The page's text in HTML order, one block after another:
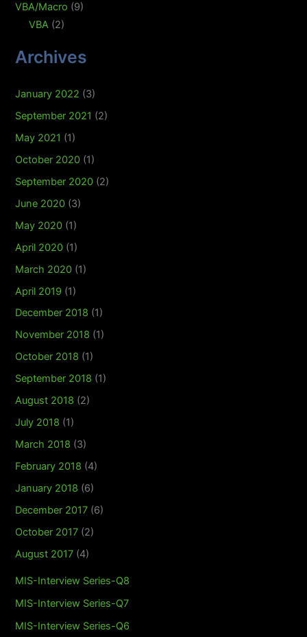
VBA/Macro (9)
VBA (2)
Archives
January 2022 (3)
September 2021 (2)
May 2021 (1)
October 2020 (1)
September 2020 (2)
June 2020 (3)
May 2020 (1)
April 2020 (1)
March 2020 (1)
April 2019 (1)
December 2018 (1)
November 2018 (1)
October 2018 (1)
September 2018 (1)
August 2018 (2)
July 2018 (1)
March 2018 (3)
February 2018 (4)
January 2018 (6)
December 2017 (6)
October 2017 (2)
August 2017 (4)
MIS-Interview Series-Q8
MIS-Interview Series-Q7
MIS-Interview Series-Q6